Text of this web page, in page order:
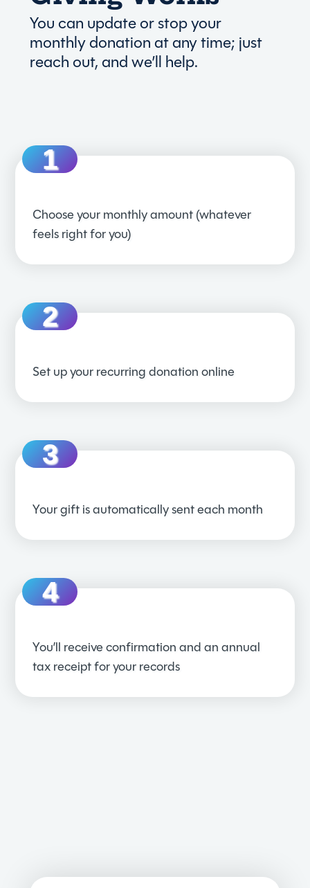
You can update or stop your
monthly donation at any time; just
reach out, and we’ll help.
Choose your monthly amount (whatever
feels right for you)
Set up your recurring donation online
Your gift is automatically sent each month
You’ll receive confirmation and an annual
tax receipt for your records